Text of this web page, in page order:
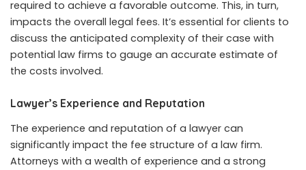
required to achieve a favorable outcome. This, in turn,
impacts the overall legal fees. It’s essential for clients to
discuss the anticipated complexity of their case with
potential law firms to gauge an accurate estimate of
the costs involved.
Lawyer’s Experience and Reputation
The experience and reputation of a lawyer can
significantly impact the fee structure of a law firm.
Attorneys with a wealth of experience and a strong